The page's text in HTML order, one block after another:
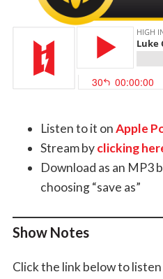
Listen to it onApple
Stream byclicking
Download as an MP3
choosing “save as”
Show Notes
Click the link below to